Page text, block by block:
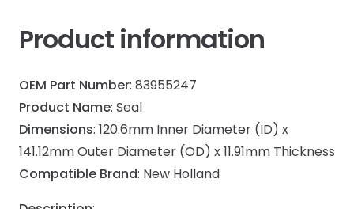
Product information
OEM Part Number: 83955247
Product Name: Seal
Dimensions: 120.6mm Inner Diameter (ID) x
141.12mm Outer Diameter (OD) x 11.91mm Thickness
Compatible Brand: New Holland